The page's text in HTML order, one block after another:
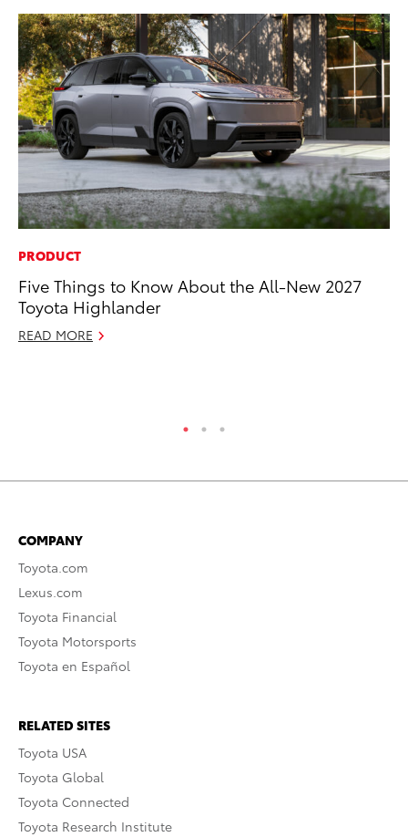
PRODUCT
Five Things to Know About the All-New 2027
Toyota Highlander
READ MORE
COMPANY
Toyota.com
Lexus.com
Toyota Financial
Toyota Motorsports
Toyota en Español
RELATED SITES
Toyota USA
Toyota Global
Toyota Connected
Toyota Research Institute